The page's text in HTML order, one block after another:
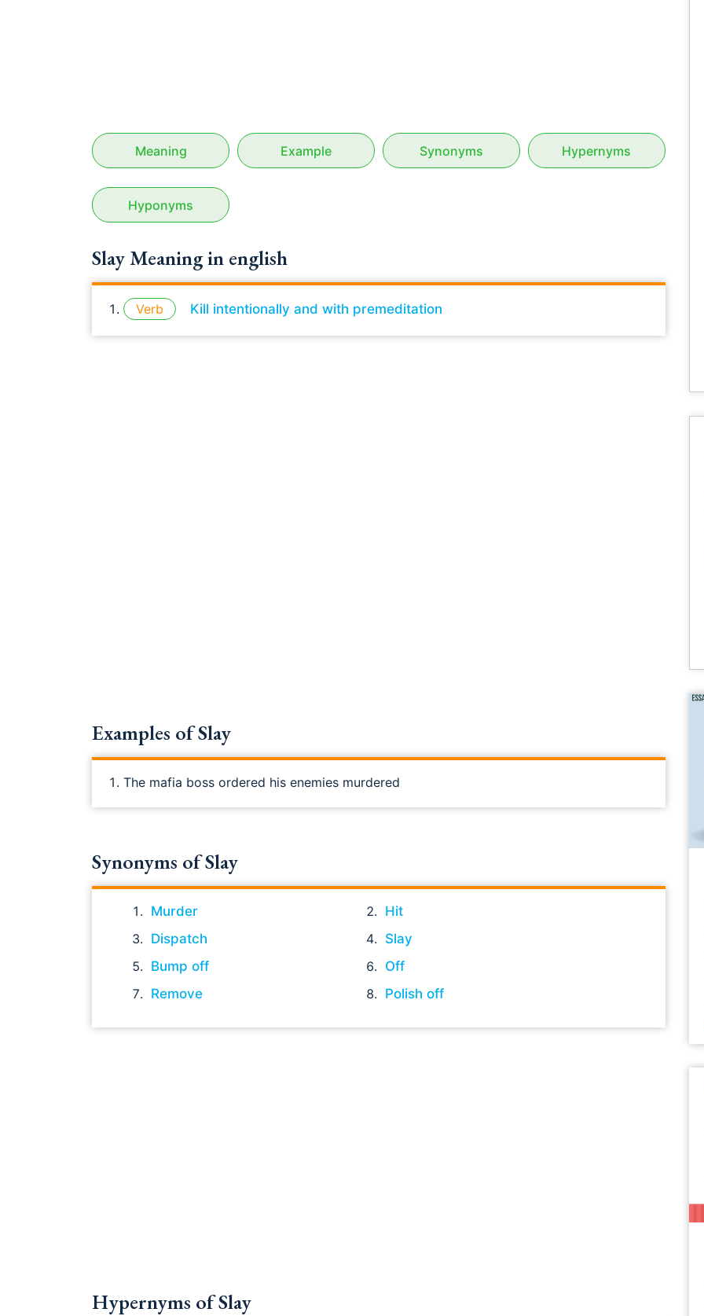
Meaning Example Synonyms Hypernyms
Hyponyms
Slay Meaning in english
Verb Kill intentionally and with premeditation
Examples of Slay
The mafia boss ordered his enemies murdered
Synonyms of Slay
Murder
Hit
Dispatch
Slay
Bump off
Off
Remove
Polish off
Hypernyms of Slay